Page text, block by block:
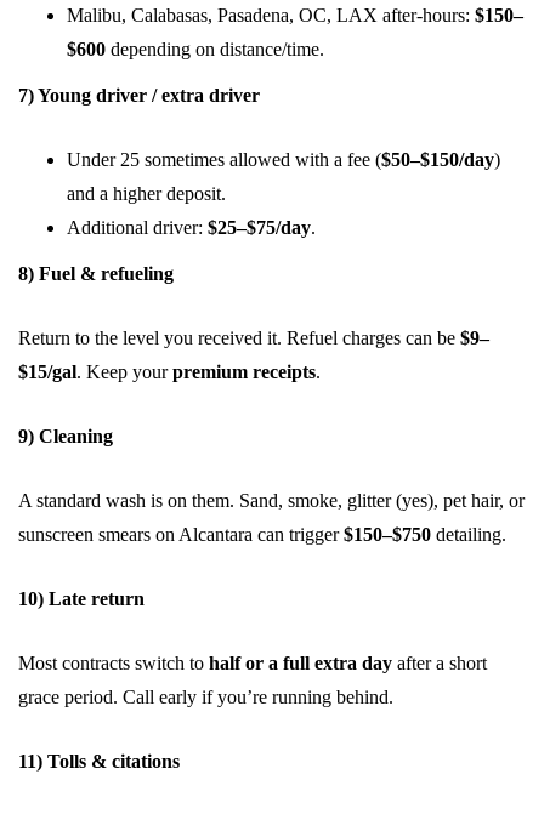
Malibu, Calabasas, Pasadena, OC, LAX after-hours: $150–
$600 depending on distance/time.
7) Young driver / extra driver
Under 25 sometimes allowed with a fee ($50–$150/day)
and a higher deposit.
Additional driver: $25–$75/day.
8) Fuel & refueling
Return to the level you received it. Refuel charges can be $9–
$15/gal. Keep yourpremium receipts.
9) Cleaning
A standard wash is on them. Sand, smoke, glitter (yes), pet hair, or
sunscreen smears on Alcantara can trigger$150–$750 detailing.
10) Late return
Most contracts switch to half or a full extra day after a short
grace period. Call early if you’re running behind.
11) Tolls & citations